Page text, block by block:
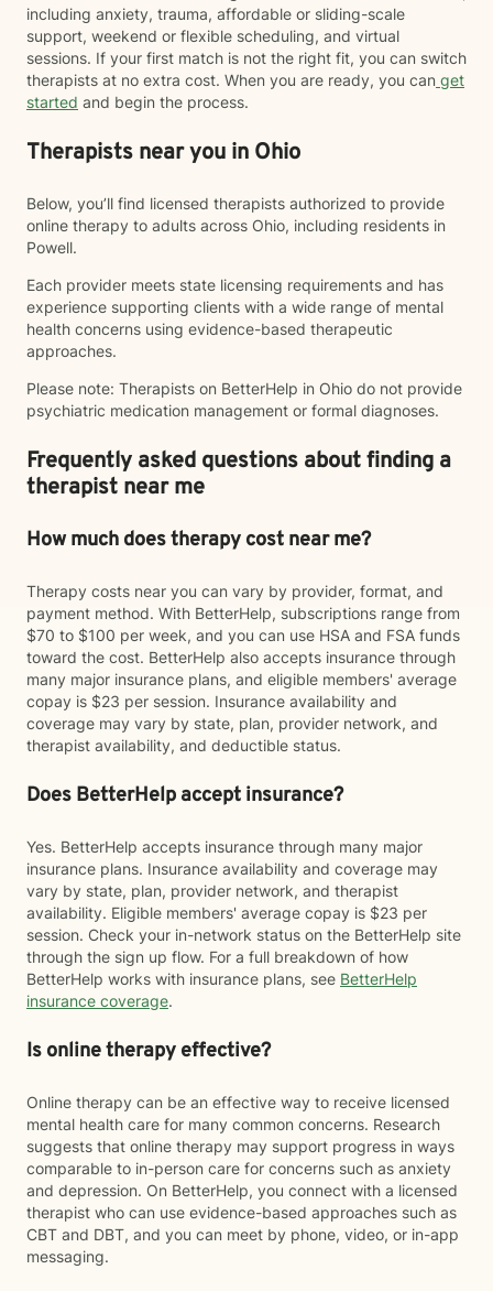
including anxiety, trauma, affordable or sliding-scale
support, weekend or flexible scheduling, and virtual
sessions. If your first match is not the right fit, you can switch
therapists at no extra cost. When you are ready, you can get
started and begin the process.
Therapists near you in Ohio
Below, you’ll find licensed therapists authorized to provide
online therapy to adults across Ohio, including residents in
Powell.
Each provider meets state licensing requirements and has
experience supporting clients with a wide range of mental
health concerns using evidence-based therapeutic
approaches.
Please note: Therapists on BetterHelp in Ohio do not provide
psychiatric medication management or formal diagnoses.
Frequently asked questions about finding a
therapist near me
How much does therapy cost near me?
Therapy costs near you can vary by provider, format, and
payment method. With BetterHelp, subscriptions range from
$70 to $100 per week, and you can use HSA and FSA funds
toward the cost. BetterHelp also accepts insurance through
many major insurance plans, and eligible members' average
copay is $23 per session. Insurance availability and
coverage may vary by state, plan, provider network, and
therapist availability, and deductible status.
Does BetterHelp accept insurance?
Yes. BetterHelp accepts insurance through many major
insurance plans. Insurance availability and coverage may
vary by state, plan, provider network, and therapist
availability. Eligible members' average copay is $23 per
session. Check your in-network status on the BetterHelp site
through the sign up flow. For a full breakdown of how
BetterHelp works with insurance plans, see BetterHelp
insurance coverage.
Is online therapy effective?
Online therapy can be an effective way to receive licensed
mental health care for many common concerns. Research
suggests that online therapy may support progress in ways
comparable to in-person care for concerns such as anxiety
and depression. On BetterHelp, you connect with a licensed
therapist who can use evidence-based approaches such as
CBT and DBT, and you can meet by phone, video, or in-app
messaging.